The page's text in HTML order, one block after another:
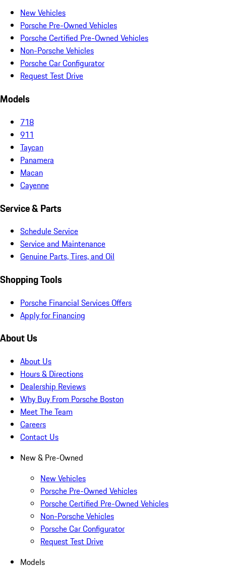
New Vehicles
Porsche Pre-Owned Vehicles
Porsche Certified Pre-Owned Vehicles
Non-Porsche Vehicles
Porsche Car Configurator
Request Test Drive
Models
718
911
Taycan
Panamera
Macan
Cayenne
Service & Parts
Schedule Service
Service and Maintenance
Genuine Parts, Tires, and Oil
Shopping Tools
Porsche Financial Services Offers
Apply for Financing
About Us
About Us
Hours & Directions
Dealership Reviews
Why Buy From Porsche Boston
Meet The Team
Careers
Contact Us
New & Pre-Owned
New Vehicles
Porsche Pre-Owned Vehicles
Porsche Certified Pre-Owned Vehicles
Non-Porsche Vehicles
Porsche Car Configurator
Request Test Drive
Models